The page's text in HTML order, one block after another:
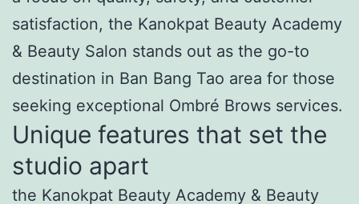
satisfaction, the Kanokpat Beauty Academy
& Beauty Salon stands out as the go-to
destination in Ban Bang Tao area for those
seeking exceptional Ombré Brows services.
Unique features that set the
studio apart
the Kanokpat Beauty Academy & Beauty